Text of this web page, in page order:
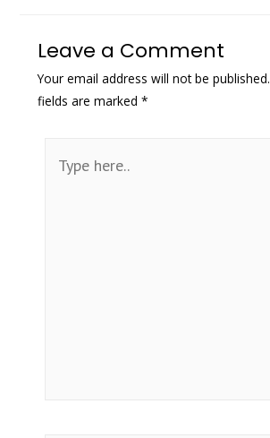
Leave a Comment
Your email address will not be published.
fields are marked*